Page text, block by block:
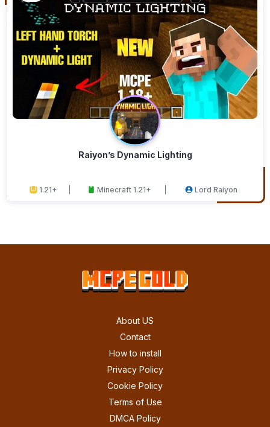
Raiyon’s Dynamic Lighting
1.21+ Minecraft 1.21+ Lord Raiyon
About US
Contact
How to install
Privacy Policy
Cookie Policy
Terms of Use
DMCA Policy